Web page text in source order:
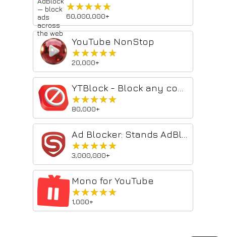
★★★★★
★★★★★
60,000,000+
YouTube NonStop
★★★★★
★★★★★
20,000+
★★★★★
★★★★★
80,000+
★★★★★
★★★★★
3,000,000+
Mono for YouTube
★★★★★
★★★★★
1,000+